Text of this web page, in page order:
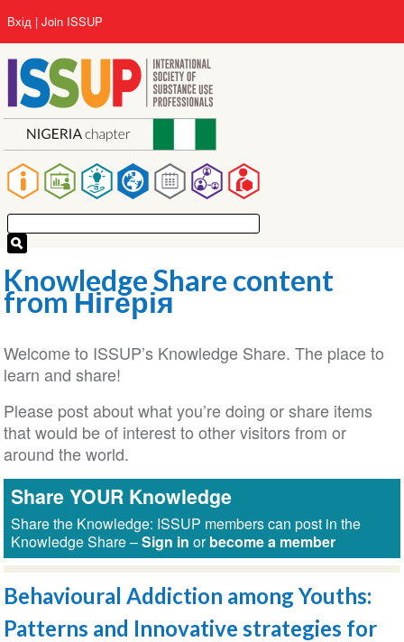
до
основного
вмісту
Main
navigation
User
account
menu
Вхід Join ISSUP
Knowledge Share content
from Нігерія
Welcome to ISSUP’s Knowledge Share. The place to
learn and share!
Please post about what you’re doing or share items
that would be of interest to other visitors from or
around the world.
Share YOUR Knowledge
Share the Knowledge: ISSUP members can post in the
Knowledge Share –Sign in orbecome a member
Behavioural Addiction among Youths:
Patterns and Innovative strategies for